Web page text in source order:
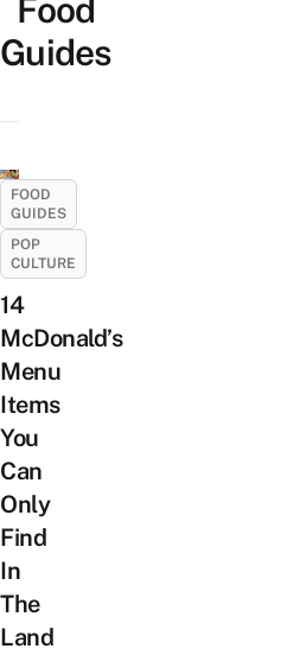
Food
Guides
FOOD
GUIDES
POP
CULTURE
14
McDonald’s
Menu
Items
You
Can
Only
Find
In
The
Land